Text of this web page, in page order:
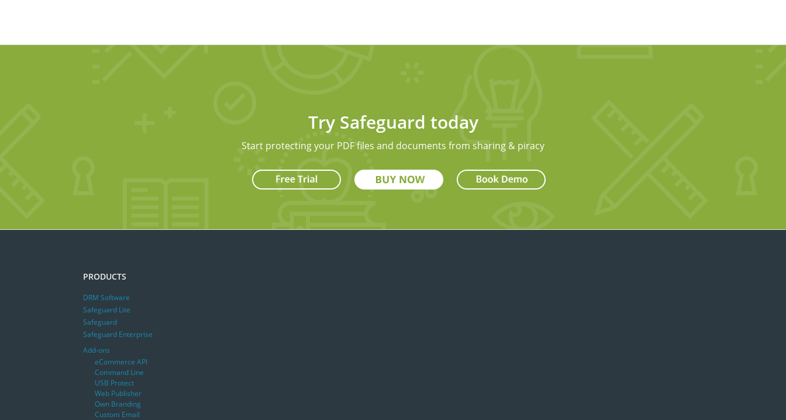
Try Safeguard today
Start protecting your PDF files and documents from sharing & piracy
PRODUCTS
DRM Software
Safeguard Lite
Safeguard
Safeguard Enterprise
Add-ons
eCommerce API
Command Line
USB Protect
Web Publisher
Own Branding
Custom Email